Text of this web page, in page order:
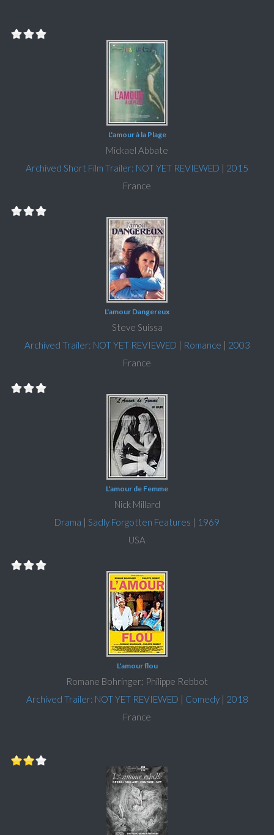
L'amour à la Plage
Mickael Abbate
Archived Short Film Trailer: NOT YET REVIEWED | 2015
France
L'amour Dangereux
Steve Suissa
Archived Trailer: NOT YET REVIEWED | Romance | 2003
France
L'amour de Femme
Nick Millard
Drama | Sadly Forgotten Features | 1969
USA
L'amour flou
Romane Bohringer; Philippe Rebbot
Archived Trailer: NOT YET REVIEWED | Comedy| 2018
France